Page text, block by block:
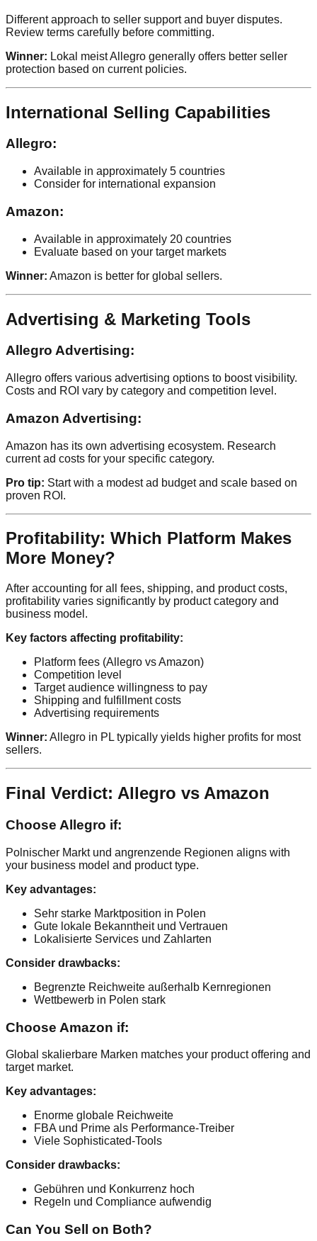
Different approach to seller support and buyer disputes.
Review terms carefully before committing.
Winner: Lokal meist Allegro generally offers better seller
protection based on current policies.
International Selling Capabilities
Allegro:
Available in approximately 5 countries
Consider for international expansion
Amazon:
Available in approximately 20 countries
Evaluate based on your target markets
Winner: Amazon is better for global sellers.
Advertising & Marketing Tools
Allegro Advertising:
Allegro offers various advertising options to boost visibility.
Costs and ROI vary by category and competition level.
Amazon Advertising:
Amazon has its own advertising ecosystem. Research
current ad costs for your specific category.
Pro tip: Start with a modest ad budget and scale based on
proven ROI.
Profitability: Which Platform Makes
More Money?
After accounting for all fees, shipping, and product costs,
profitability varies significantly by product category and
business model.
Key factors affecting profitability:
Platform fees (Allegro vs Amazon)
Competition level
Target audience willingness to pay
Shipping and fulfillment costs
Advertising requirements
Winner: Allegro in PL typically yields higher profits for most
sellers.
Final Verdict: Allegro vs Amazon
Choose Allegro if:
Polnischer Markt und angrenzende Regionen aligns with
your business model and product type.
Key advantages:
Sehr starke Marktposition in Polen
Gute lokale Bekanntheit und Vertrauen
Lokalisierte Services und Zahlarten
Consider drawbacks:
Begrenzte Reichweite außerhalb Kernregionen
Wettbewerb in Polen stark
Choose Amazon if:
Global skalierbare Marken matches your product offering and
target market.
Key advantages:
Enorme globale Reichweite
FBA und Prime als Performance-Treiber
Viele Sophisticated-Tools
Consider drawbacks:
Gebühren und Konkurrenz hoch
Regeln und Compliance aufwendig
Can You Sell on Both?